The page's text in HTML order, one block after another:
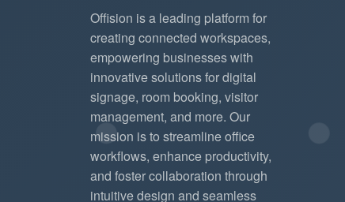
Offision is a leading platform for
creating connected workspaces,
empowering businesses with
innovative solutions for digital
signage, room booking, visitor
management, and more. Our
mission is to streamline office
workflows, enhance productivity,
and foster collaboration through
intuitive design and seamless